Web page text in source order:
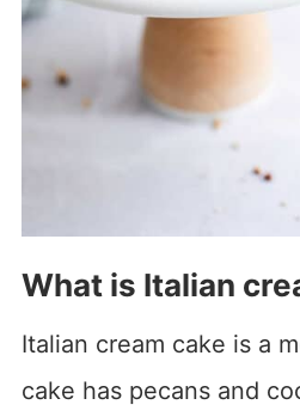
What is Italian
Italian cream cake is a
cake has pecans and